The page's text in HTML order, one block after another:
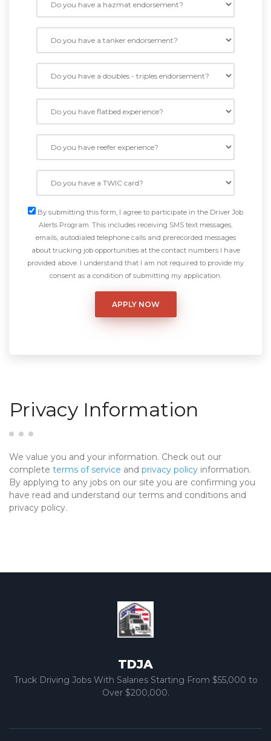
By submitting this form, I agree to participate in the Driver Job
Alerts Program. This includes receiving SMS text messages,
emails, autodialed telephone calls and prerecorded messages
about trucking job opportunities at the contact numbers I have
provided above. I understand that I am not required to provide my
consent as a condition of submitting my application.
Privacy Information
We value you and your information. Check out our
complete terms of service and privacy policy information.
By applying to any jobs on our site you are confirming you
have read and understand our terms and conditions and
privacy policy.
TDJA
Truck Driving Jobs With Salaries Starting From $55,000 to
Over $200,000.